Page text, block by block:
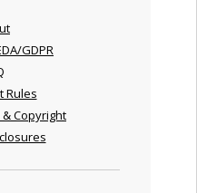
GDPR
Rules
Copyright